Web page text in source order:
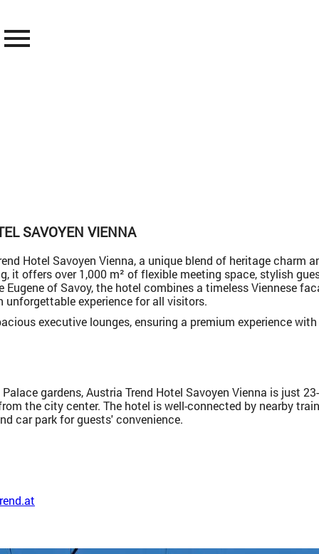
menu
SAVOYEN VIENNA
Hotel Savoyen Vienna, a unique blend of heritage charm
it offers over 1,000 m² of flexible meeting space, stylish
Eugene of Savoy, the hotel combines a timeless Viennese
unforgettable experience for all visitors.
executive lounges, ensuring a premium experience
gardens, Austria Trend Hotel Savoyen Vienna is just
the city center. The hotel is well-connected by nearby
car park for guests' convenience.